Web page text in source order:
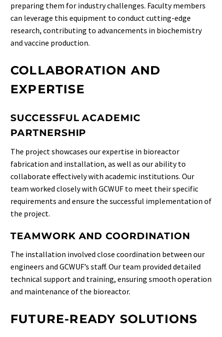
preparing them for industry challenges. Faculty members
can leverage this equipment to conduct cutting-edge
research, contributing to advancements in biochemistry
and vaccine production.
COLLABORATION AND
EXPERTISE
SUCCESSFUL ACADEMIC
PARTNERSHIP
The project showcases our expertise in bioreactor
fabrication and installation, as well as our ability to
collaborate effectively with academic institutions. Our
team worked closely with GCWUF to meet their specific
requirements and ensure the successful implementation of
the project.
TEAMWORK AND COORDINATION
The installation involved close coordination between our
engineers and GCWUF’s staff. Our team provided detailed
technical support and training, ensuring smooth operation
and maintenance of the bioreactor.
FUTURE-READY SOLUTIONS